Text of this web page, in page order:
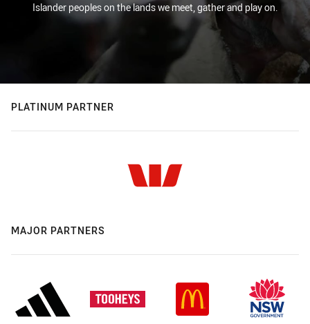
Islander peoples on the lands we meet, gather and play on.
PLATINUM PARTNER
MAJOR PARTNERS